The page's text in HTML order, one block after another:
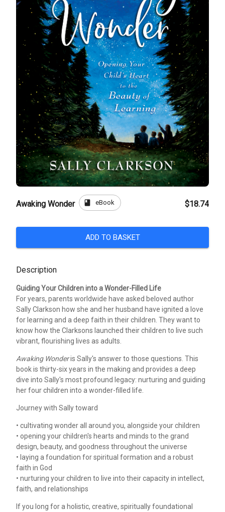
Awaking Wonder book eBook $18.74
ADD TO BASKET
Description
Guiding Your Children into a Wonder-Filled Life
For years, parents worldwide have asked beloved author
Sally Clarkson how she and her husband have ignited a love
for learning and a deep faith in their children. They want to
know how the Clarksons launched their children to live such
vibrant, flourishing lives as adults.
Awaking Wonderis Sally's answer to those questions. This
book is thirty-six years in the making and provides a deep
dive into Sally's most profound legacy: nurturing and guiding
her four children into a wonder-filled life.
Journey with Sally toward
• cultivating wonder all around you, alongside your children
• opening your children's hearts and minds to the grand
design, beauty, and goodness throughout the universe
• laying a foundation for spiritual formation and a robust
faith in God
• nurturing your children to live into their capacity in intellect,
faith, and relationships
If you long for a holistic, creative, spiritually foundational